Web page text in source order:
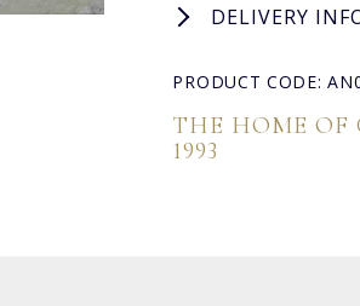
DELIVERY
PRODUCT CODE:
THE HOME OF
1993